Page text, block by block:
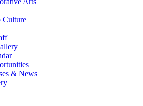
Culture
& News